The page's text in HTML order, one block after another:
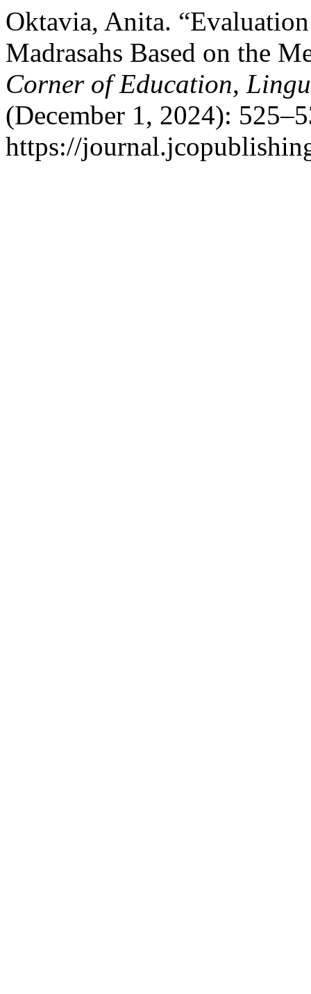
Oktavia, Anita.
Madrasahs Based on the
Corner of Education,
(December 1, 2024):
https://